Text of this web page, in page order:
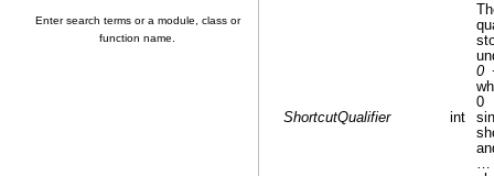
ShortcutQualifier int
0
Enter search terms or a module, class or
function name.